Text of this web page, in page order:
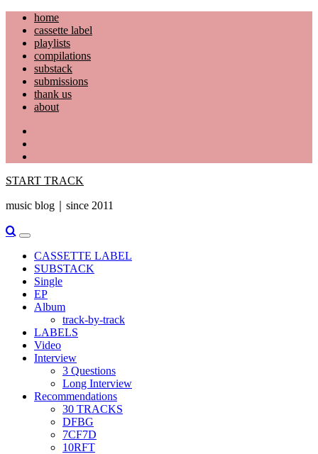
Skip
content
home
cassette label
playlists
compilations
substack
submissions
thank us
about
START TRACK
music blog｜since 2011
Primary
Menu
CASSETTE LABEL
SUBSTACK
Single
EP
Album
track-by-track
LABELS
Video
Interview
3 Questions
Long Interview
Recommendations
30 TRACKS
DFBG
7CF7D
10RFT